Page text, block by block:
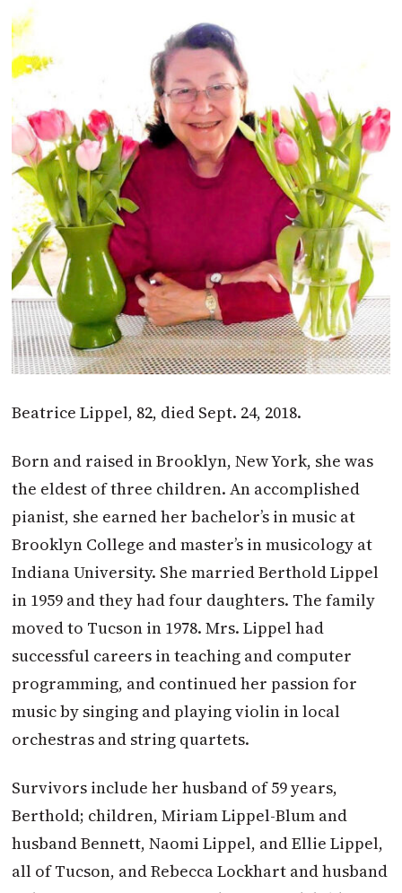
Beatrice Lippel, 82, died Sept. 24, 2018.
Born and raised in Brooklyn, New York, she was
the eldest of three children. An accomplished
pianist, she earned her bachelor’s in music at
Brooklyn College and master’s in musicology at
Indiana University. She married Berthold Lippel
in 1959 and they had four daughters. The family
moved to Tucson in 1978. Mrs. Lippel had
successful careers in teaching and computer
programming, and continued her passion for
music by singing and playing violin in local
orchestras and string quartets.
Survivors include her husband of 59 years,
Berthold; children, Miriam Lippel-Blum and
husband Bennett, Naomi Lippel, and Ellie Lippel,
all of Tucson, and Rebecca Lockhart and husband